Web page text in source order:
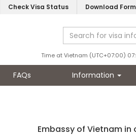
Check Visa Status Download
Time at Vietnam (UTC+07:00)
FAQs Information
Embassy of Vietnam